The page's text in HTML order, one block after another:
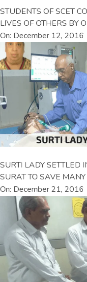
STUDENTS OF SCET
LIVES OF OTHERS BY
On: December 12, 2016
SURTI LADY SETTLED
SURAT TO SAVE
On: December 21, 2016